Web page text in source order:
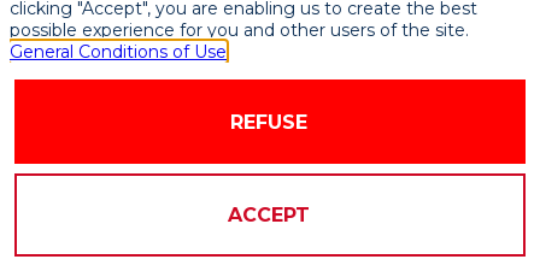
Currently, his work focuses on humanizing
artificial intelligence to foster technology
adoption in a responsible manner. On Machine
Learning Interpretability, his work aims at
whitening black boxes and at providing
physics and computer science at the
obtained his Ph.D. in Artificial Intelligence from
clicking "Accept", you are enabling us to create the best
possible experience for you and other users of the site.
General Conditions of Use
REFUSE
ACCEPT